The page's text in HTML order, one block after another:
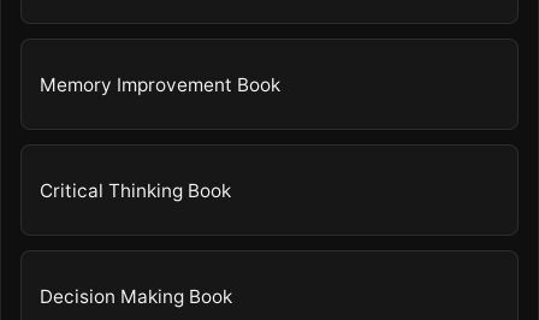
Memory Improvement Book
Critical Thinking Book
Decision Making Book